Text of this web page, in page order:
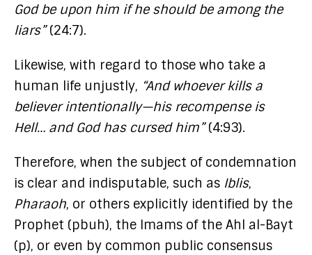
God be upon him if he should be among the
liars”(24:7).
Likewise, with regard to those who take a
human life unjustly, “And whoever kills a
believer intentionally—his recompense is
Hell… and God has cursed him”(4:93).
Therefore, when the subject of condemnation
is clear and indisputable, such as Iblis,
Pharaoh, or others explicitly identified by the
Prophet (pbuh), the Imams of the Ahl al-Bayt
(p), or even by common public consensus